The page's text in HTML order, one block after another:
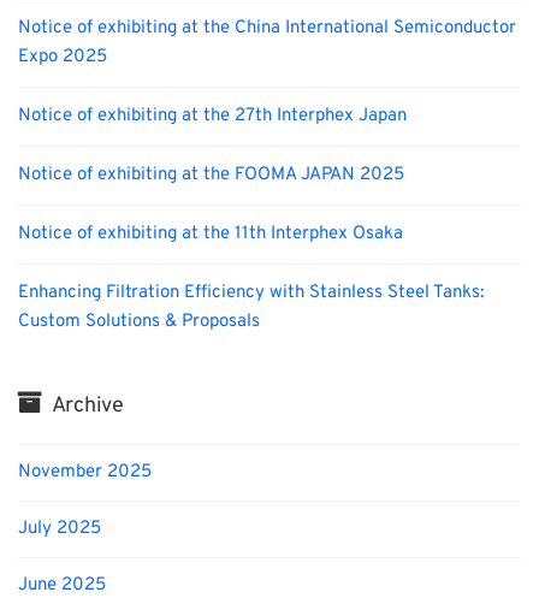
Notice of exhibiting at the China International Semiconductor
Expo 2025
Notice of exhibiting at the 27th Interphex Japan
Notice of exhibiting at the FOOMA JAPAN 2025
Notice of exhibiting at the 11th Interphex Osaka
Enhancing Filtration Efficiency with Stainless Steel Tanks:
Custom Solutions & Proposals
Archive
November 2025
July 2025
June 2025